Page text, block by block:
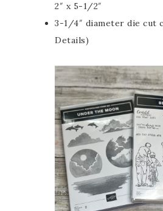
2″ x 5-1/2″
3-1/4″ diameter die cut
Details)